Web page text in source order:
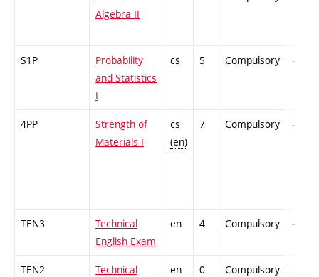
Algebra II
S1P
Probability
and Statistics
I
cs 5 Compulsory -
4PP
Strength of
Materials I
cs
(en)
7 Compulsory -
TEN3
Technical
English Exam
en 4 Compulsory -
TEN2
Technical
en 0 Compulsory -